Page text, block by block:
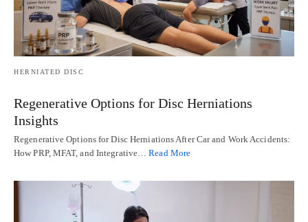
HERNIATED DISC
Regenerative Options for Disc Herniations
Insights
Regenerative Options for Disc Herniations After Car and Work Accidents:
How PRP, MFAT, and Integrative…Read More